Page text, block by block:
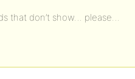
that don’t show… please…